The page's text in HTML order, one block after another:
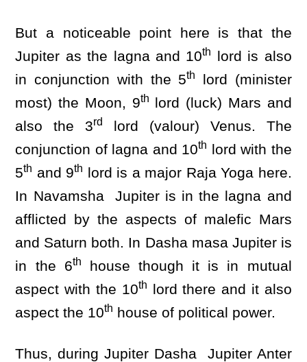
But a noticeable point here is that the
Jupiter as the lagna and 10th
lord is also
in conjunction with the 5th
lord (minister
most) the Moon, 9th lord (luck) Mars and
also the 3rd
lord (valour) Venus. The
conjunction of lagna and 10th lord with the
5th and 9th lord is a major Raja Yoga here.
In Navamsha Jupiter is in the lagna and
afflicted by the aspects of malefic Mars
and Saturn both. In Dasha masa Jupiter is
in the 6th
house though it is in mutual
aspect with the 10th lord there and it also
aspect the 10th house of political power.
Thus, during Jupiter Dasha Jupiter Anter